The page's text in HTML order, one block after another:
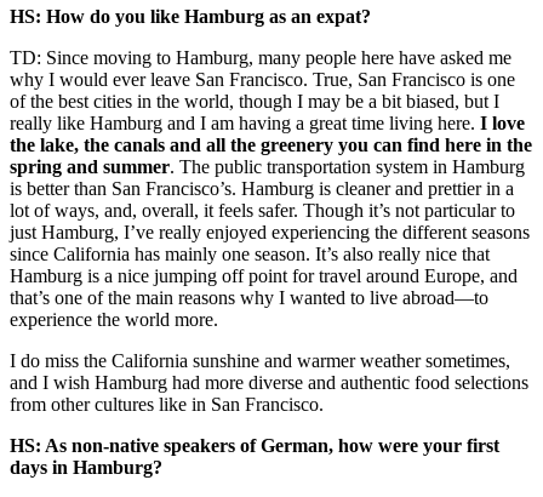
HS: How do you like Hamburg as an expat?
TD: Since moving to Hamburg, many people here have asked me
why I would ever leave San Francisco. True, San Francisco is one
of the best cities in the world, though I may be a bit biased, but I
really like Hamburg and I am having a great time living here. I love
the lake, the canals and all the greenery you can find here in the
spring and summer. The public transportation system in Hamburg
is better than San Francisco’s. Hamburg is cleaner and prettier in a
lot of ways, and, overall, it feels safer. Though it’s not particular to
just Hamburg, I’ve really enjoyed experiencing the different seasons
since California has mainly one season. It’s also really nice that
Hamburg is a nice jumping off point for travel around Europe, and
that’s one of the main reasons why I wanted to live abroad—to
experience the world more.
I do miss the California sunshine and warmer weather sometimes,
and I wish Hamburg had more diverse and authentic food selections
from othercultures like in San Francisco.
HS: As non-native speakers of German, how were your first
days in Hamburg?